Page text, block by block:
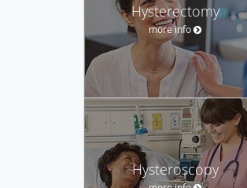
Hysterectomy
more info
Hysteroscopy